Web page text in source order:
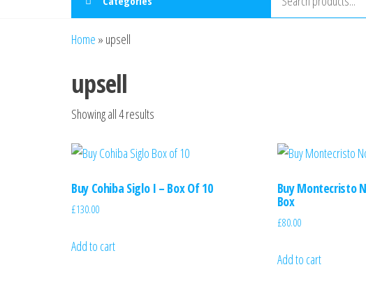
Home » upsell
upsell
Showing all 4 results
Buy Cohiba Siglo I – Box Of 10
£130.00
Add to cart
Buy Montecristo
Box
£80.00
Add to cart